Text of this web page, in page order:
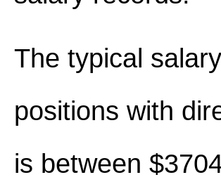
The typical
positions with
is between